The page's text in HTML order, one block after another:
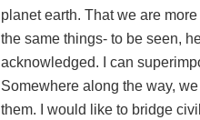
planet earth. That we are
the same things- to be seen,
acknowledged. I can
Somewhere along the way,
them. I would like to bridge